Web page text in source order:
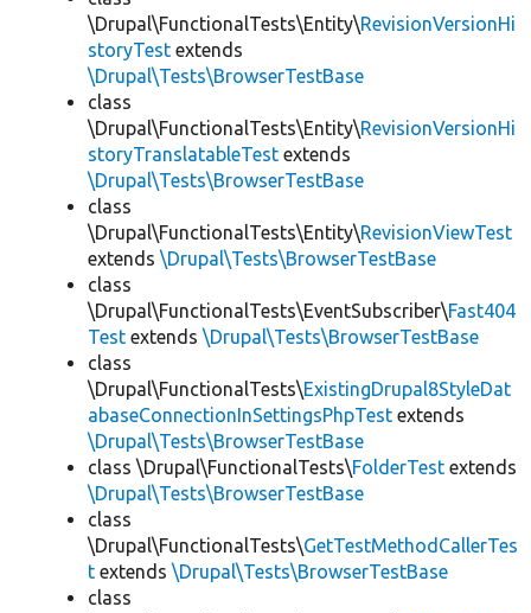
\Drupal\FunctionalTests\Entity\RevisionVersionHi
storyTest extends
\Drupal\Tests\BrowserTestBase
class
\Drupal\FunctionalTests\Entity\RevisionVersionHi
storyTranslatableTest extends
\Drupal\Tests\BrowserTestBase
class
\Drupal\FunctionalTests\Entity\RevisionViewTest
extends \Drupal\Tests\BrowserTestBase
class
\Drupal\FunctionalTests\EventSubscriber\Fast404
Test extends \Drupal\Tests\BrowserTestBase
class
\Drupal\FunctionalTests\ExistingDrupal8StyleDat
abaseConnectionInSettingsPhpTest extends
\Drupal\Tests\BrowserTestBase
class \Drupal\FunctionalTests\FolderTest extends
\Drupal\Tests\BrowserTestBase
class
\Drupal\FunctionalTests\GetTestMethodCallerTes
t extends \Drupal\Tests\BrowserTestBase
class